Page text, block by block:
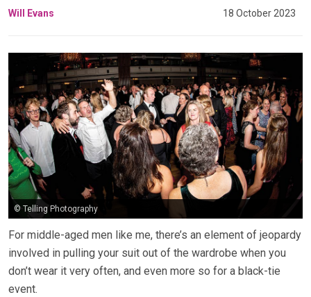
Will Evans 18 October 2023
© Telling Photography
For middle-aged men like me, there’s an element of jeopardy
involved in pulling your suit out of the wardrobe when you
don’t wear it very often, and even more so for a black-tie
event.